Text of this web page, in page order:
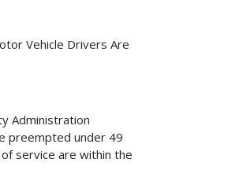
Vehicle Drivers Are
Administration
preempted under 49
service are within the